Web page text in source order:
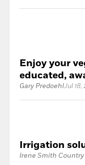
Enjoy your
educated,
Gary PredoehlJul 18,
Irrigation
Irene Smith